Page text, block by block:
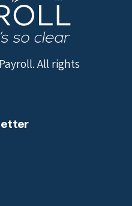
All rights